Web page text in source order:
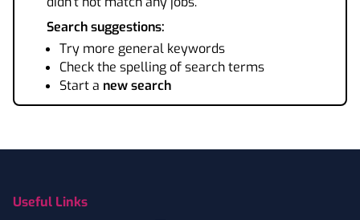
Search suggestions:
Try more general keywords
Check the spelling of search terms
Start a new search
Useful Links